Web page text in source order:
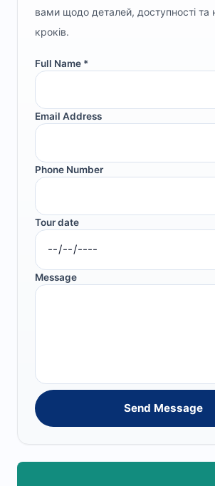
вами щодо деталей, доступності та
кроків.
Full Name *
Email Address
Phone Number
Tour date
Message
Send Message